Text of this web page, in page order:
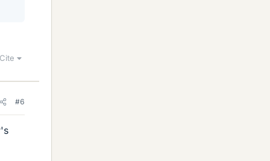
Cite
#6